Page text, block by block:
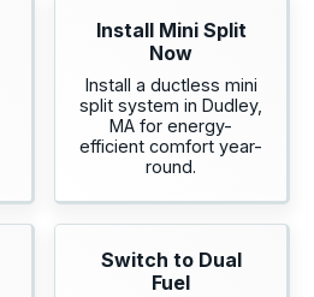
Install Mini Split
Now
Install a ductless mini
split system in Dudley,
MA for energy-
efficient comfort year-
round.
Switch to Dual
Fuel